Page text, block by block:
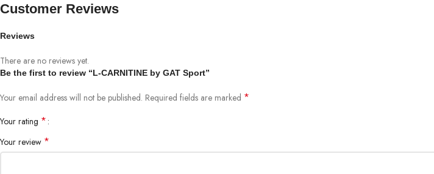
Customer Reviews
Reviews
There are no reviews yet.
Be the first to review “L-CARNITINE by GAT Sport”
Your email address will not be published. Required fields are marked *
Your rating *
Your review *